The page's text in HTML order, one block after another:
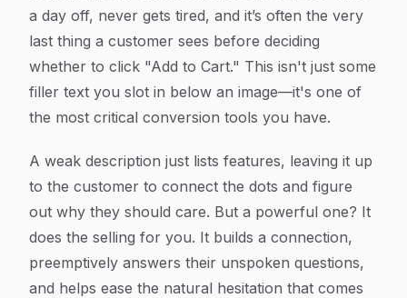
a day off, never gets tired, and it’s often the very
last thing a customer sees before deciding
whether to click "Add to Cart." This isn't just some
filler text you slot in below an image—it's one of
the most critical conversion tools you have.
A weak description just lists features, leaving it up
to the customer to connect the dots and figure
out why they should care. But a powerful one? It
does the selling for you. It builds a connection,
preemptively answers their unspoken questions,
and helps ease the natural hesitation that comes